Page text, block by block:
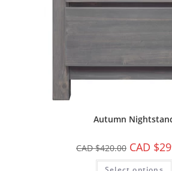
Autumn
CAD $420.00 CAD $